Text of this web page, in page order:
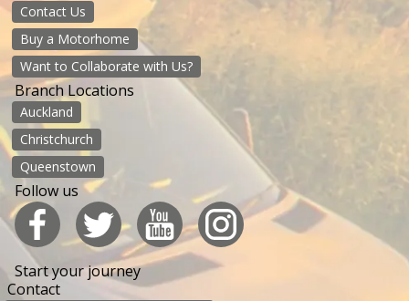
Contact Us
Buy a Motorhome
Want to Collaborate with Us?
Branch Locations
Auckland
Christchurch
Queenstown
Follow us
Start your journey
Contact